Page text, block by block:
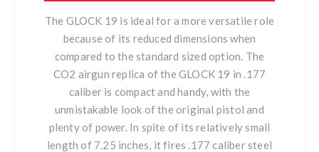
The GLOCK 19 is ideal for a more versatile role
because of its reduced dimensions when
compared to the standard sized option. The
CO2 airgun replica of the GLOCK 19 in .177
caliber is compact and handy, with the
unmistakable look of the original pistol and
plenty of power. In spite of its relatively small
length of 7.25 inches, it fires .177 caliber steel